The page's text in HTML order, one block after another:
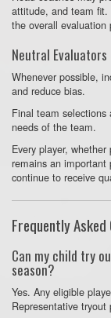
attitude, and team fit.
the overall evaluation
Neutral Evaluators
Whenever possible,
and reduce bias.
Final team
needs of the team.
Every player,
remains an
continue to receive
Frequently Asked
Can my child try
season?
Yes. Any eligible
Representative tryout